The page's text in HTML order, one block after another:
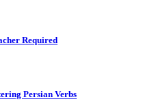
Required
Persian Verbs